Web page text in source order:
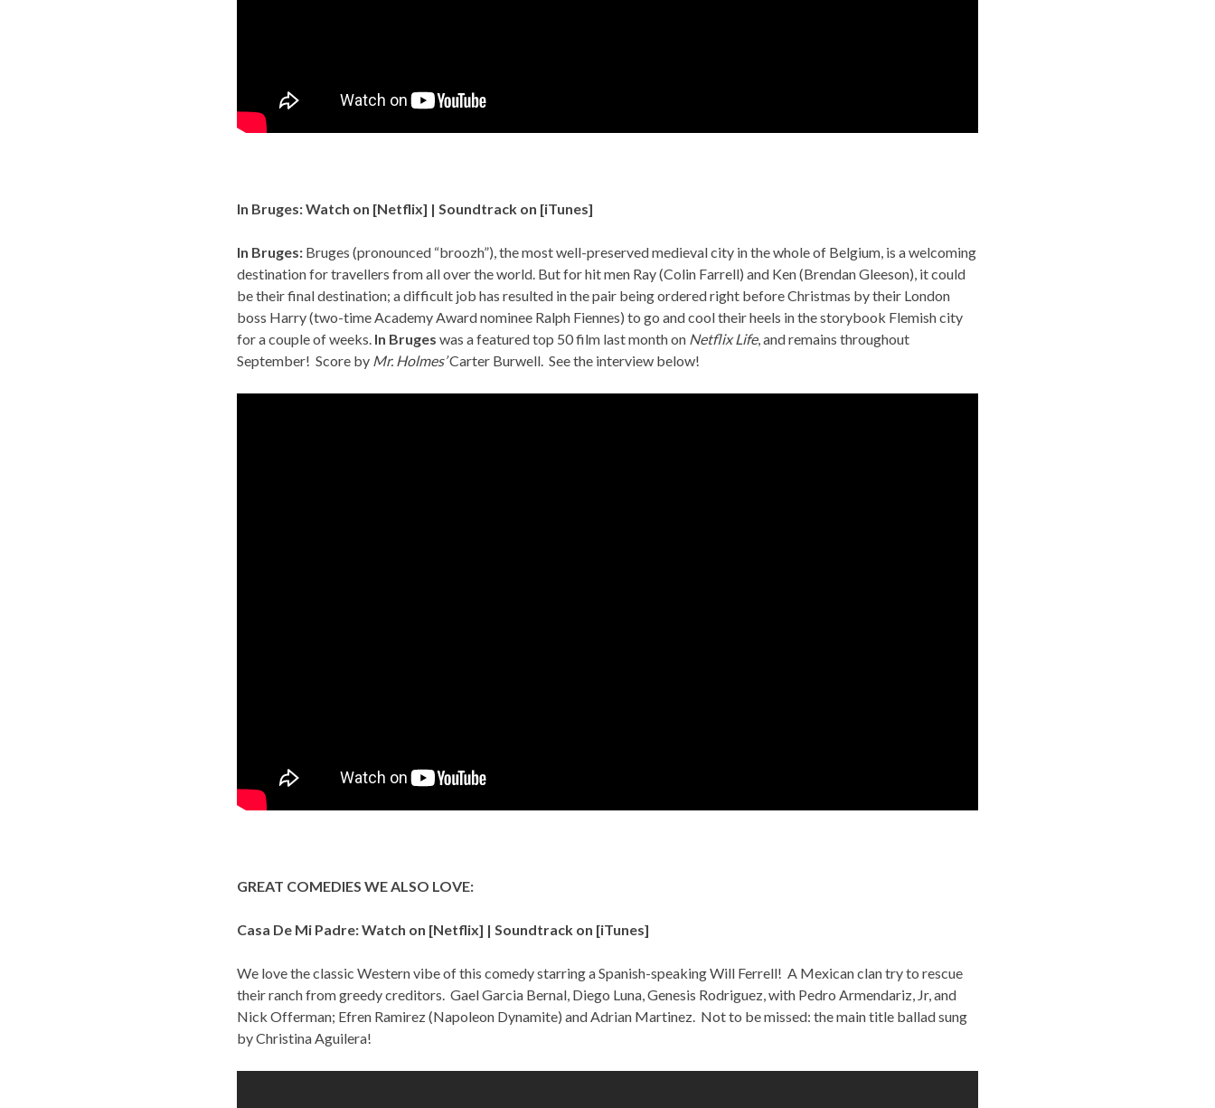
In Bruges: Watch on [Netflix] | Soundtrack on [iTunes]
In Bruges: Bruges (pronounced “broozh”), the most well-preserved medieval city in the whole of Belgium, is a welcoming
destination for travellers from all over the world. But for hit men Ray (Colin Farrell) and Ken (Brendan Gleeson), it could
be their final destination; a difficult job has resulted in the pair being ordered right before Christmas by their London
boss Harry (two-time Academy Award nominee Ralph Fiennes) to go and cool their heels in the storybook Flemish city
for a couple of weeks. In Bruges was a featured top 50 film last month on Netflix Life, and remains throughout
September! Score by Mr. Holmes’Carter Burwell. See the interview below!
GREAT COMEDIES WE ALSO LOVE:
Casa De Mi Padre: Watch on [Netflix] | Soundtrack on [iTunes]
We love the classic Western vibe of this comedy starring a Spanish-speaking Will Ferrell! A Mexican clan try to rescue
their ranch from greedy creditors. Gael Garcia Bernal, Diego Luna, Genesis Rodriguez, with Pedro Armendariz, Jr, and
Nick Offerman; Efren Ramirez (Napoleon Dynamite) and Adrian Martinez. Not to be missed: the main title ballad sung
by Christina Aguilera!